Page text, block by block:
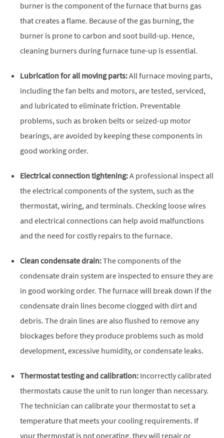
burner is the component of the furnace that burns gas
that creates a flame. Because of the gas burning, the
burner is prone to carbon and soot build-up. Hence,
cleaning burners during furnace tune-up is essential.
Lubrication for all moving parts:All furnace moving parts,
including the fan belts and motors, are tested, serviced,
and lubricated to eliminate friction. Preventable
problems, such as broken belts or seized-up motor
bearings, are avoided by keeping these components in
good working order.
Electrical connection tightening:A professional inspect all
the electrical components of the system, such as the
thermostat, wiring, and terminals. Checking loose wires
and electrical connections can help avoid malfunctions
and the need for costly repairs to the furnace.
Clean condensate drain:The components of the
condensate drain system are inspected to ensure they are
in good working order. The furnace will break down if the
condensate drain lines become clogged with dirt and
debris. The drain lines are also flushed to remove any
blockages before they produce problems such as mold
development, excessive humidity, or condensate leaks.
Thermostat testing and calibration: Incorrectly calibrated
thermostats cause the unit to run longer than necessary.
The technician can calibrate your thermostat to set a
temperature that meets your cooling requirements. If
your thermostat is not operating, they will repair or